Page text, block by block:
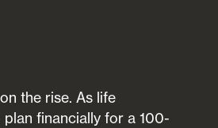
the rise. As life
financially for a 100-